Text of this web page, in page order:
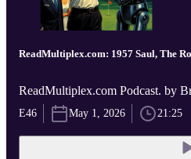
ReadMultiplex.com: 1957 Saul, The
ReadMultiplex.com Podcast. by
E46 May 1, 2026 21:25